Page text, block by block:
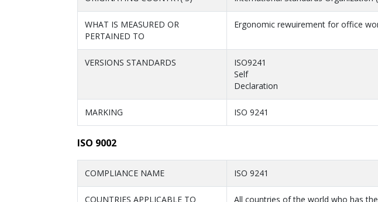
WHAT IS MEASURED OR
PERTAINED TO
Ergonomic rewuirement for office
VERSIONS STANDARDS
ISO9241
Self
Declaration
MARKING ISO 9241
ISO 9002
COMPLIANCE NAME ISO 9241
COUNTRIES APPLICABLE TO
All countries of the world who has